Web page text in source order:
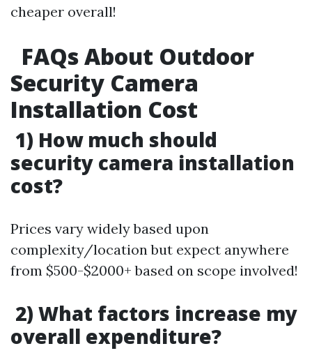
cheaper overall!
FAQs About Outdoor
Security Camera
Installation Cost
1) How much should
security camera installation
cost?
Prices vary widely based upon
complexity/location but expect anywhere
from $500-$2000+ based on scope involved!
2) What factors increase my
overall expenditure?